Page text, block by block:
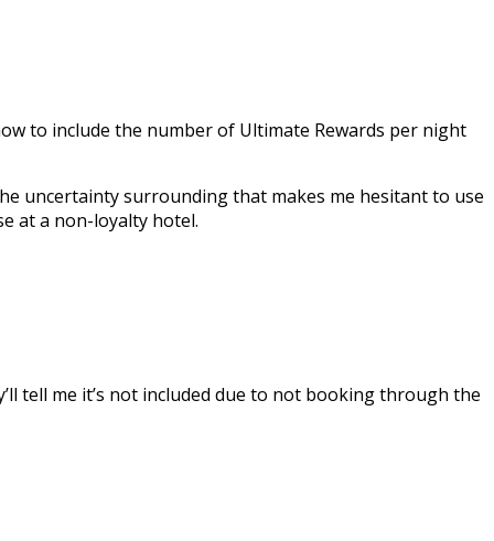
to include the number of Ultimate Rewards per night
uncertainty surrounding that makes me hesitant to use
at a non-loyalty hotel.
tell me it’s not included due to not booking through the